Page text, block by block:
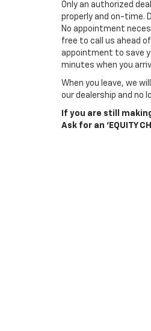
Only an authorized
properly and on-time.
No appointment
free to call us ahead
appointment to save
minutes when you
When you leave, we
our dealership and no
If you are still
Ask for an ‘EQUITY